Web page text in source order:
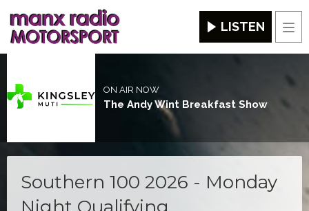
LISTEN
ON AIR NOW
The Andy Wint Breakfast Show
Southern 100 2026 - Monday